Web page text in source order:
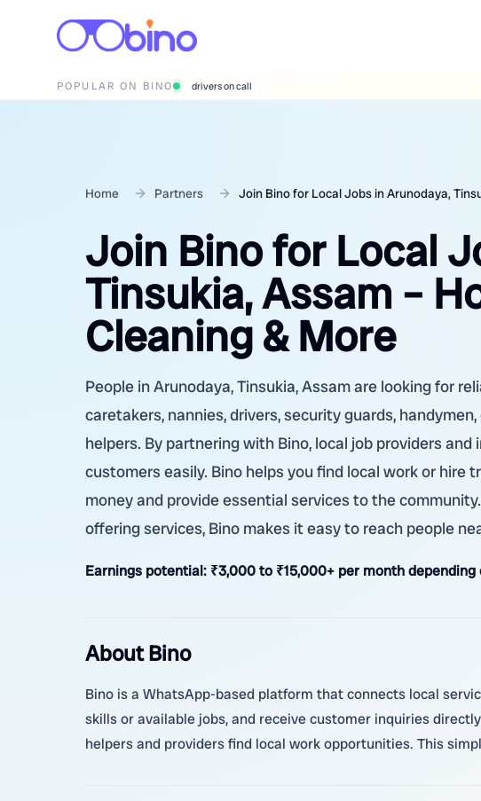
POPULAR ON BINO wedding photographers
Home Partners Join Bino for Local Jobs in Arunodaya,
Join Bino for Local
Tinsukia, Assam –
Cleaning & More
People in Arunodaya, Tinsukia, Assam are looking for
caretakers, nannies, drivers, security guards,
helpers. By partnering with Bino, local job providers
customers easily. Bino helps you find local work or hire
money and provide essential services to the
offering services, Bino makes it easy to reach people
Earnings potential: ₹3,000 to ₹15,000+ per month
About Bino
Bino is a WhatsApp-based platform that connects local
skills or available jobs, and receive customer inquiries
helpers and providers find local work opportunities. This